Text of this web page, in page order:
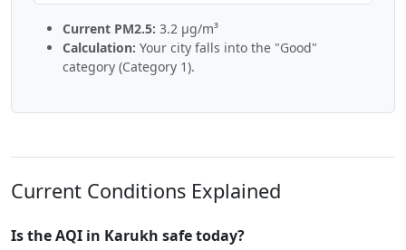
Current PM2.5: 3.2 µg/m³
Calculation: Your city falls into the "Good"
category (Category 1).
Current Conditions Explained
Is the AQI in Karukh safe today?